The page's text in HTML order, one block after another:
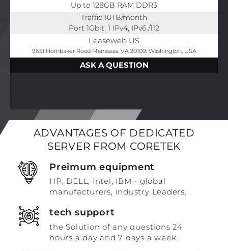
Up to 128GB RAM DDR3
Traffic 10TB/month
Port 1Gbit, 1 IPv4, IPv6 /112
Leaseweb US
9651 Hornbaker Road Manassas, VA 20109, Washington, USA
ASK A QUESTION
ADVANTAGES OF DEDICATED
SERVER FROM CORETEK
Preimum equipment
HP, DELL, Intel, IBM - global
manufacturers, industry Leaders.
tech support
the Solution of any questions 24
hours a day and 7 days a week.